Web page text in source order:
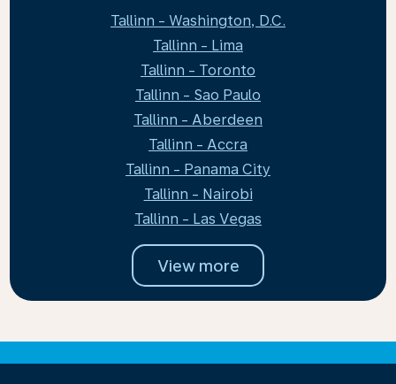
Tallinn - Washington, D.C.
Tallinn - Lima
Tallinn - Toronto
Tallinn - Sao Paulo
Tallinn - Aberdeen
Tallinn - Accra
Tallinn - Panama City
Tallinn - Nairobi
Tallinn - Las Vegas
View more